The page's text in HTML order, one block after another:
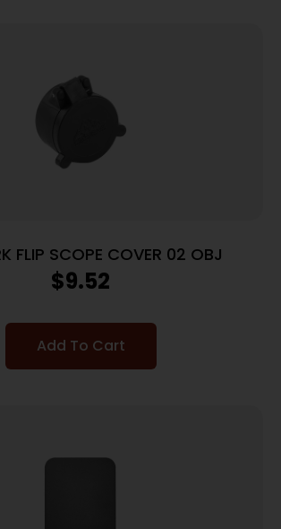
FLIP SCOPE COVER 02 OBJ
$9.52
Add To Cart